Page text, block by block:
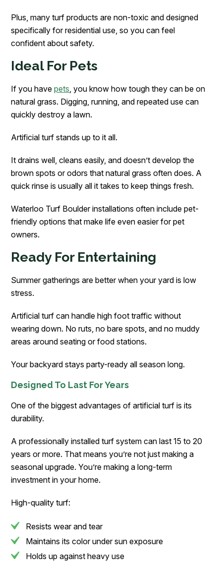
Plus, many turf products are non-toxic and designed
specifically for residential use, so you can feel
confident about safety.
Ideal For Pets
If you havepets , you know how tough they can be on
natural grass. Digging, running, and repeated use can
quickly destroy a lawn.
Artificial turf stands up to it all.
It drains well, cleans easily, and doesn’t develop the
brown spots or odors that natural grass often does. A
quick rinse is usually all it takes to keep things fresh.
Waterloo Turf Boulder installations often include pet-
friendly options that make life even easier for pet
owners.
Ready For Entertaining
Summer gatherings are better when your yard is low
stress.
Artificial turf can handle high foot traffic without
wearing down. No ruts, no bare spots, and no muddy
areas around seating or food stations.
Your backyard stays party-ready all season long.
Designed To Last For Years
One of the biggest advantages of artificial turf is its
durability.
A professionally installed turf system can last 15 to 20
years or more. That means you’re not just making a
seasonal upgrade. You’re making a long-term
investment in your home.
High-quality turf:
Resists wear and tear
Maintains its color under sun exposure
Holds up against heavy use